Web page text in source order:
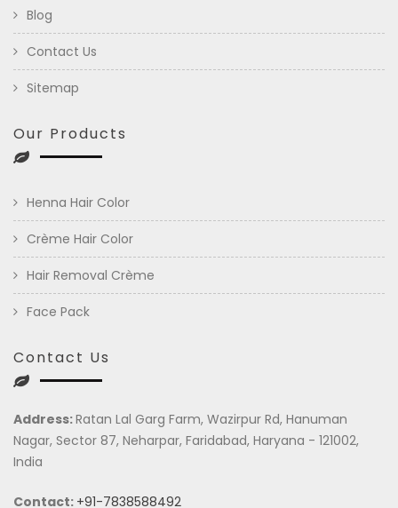
Blog
Contact Us
Sitemap
Our Products
Henna Hair Color
Crème Hair Color
Hair Removal Crème
Face Pack
Contact Us
Address:Ratan Lal Garg Farm, Wazirpur Rd, Hanuman
Nagar, Sector 87, Neharpar, Faridabad, Haryana - 121002,
India
Contact: +91-7838588492